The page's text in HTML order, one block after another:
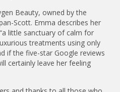
Beauty, owned by the
Scott. Emma describes her
little sanctuary of calm for
treatments using only
if the five-star Google reviews
certainly leave her feeling